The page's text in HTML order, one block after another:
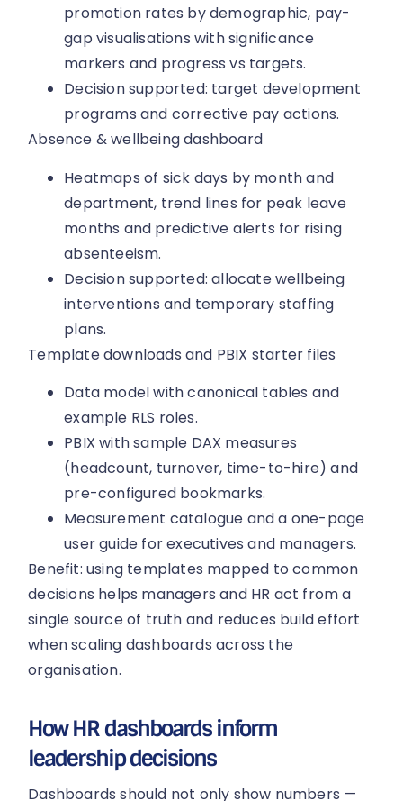
promotion rates by demographic, pay-
gap visualisations with significance
markers and progress vs targets.
Decision supported: target development
programs and corrective pay actions.
Absence & wellbeing dashboard
Heatmaps of sick days by month and
department, trend lines for peak leave
months and predictive alerts for rising
absenteeism.
Decision supported: allocate wellbeing
interventions and temporary staffing
plans.
Template downloads and PBIX starter files
Data model with canonical tables and
example RLS roles.
PBIX with sample DAX measures
(headcount, turnover, time-to-hire) and
pre-configured bookmarks.
Measurement catalogue and a one-page
user guide for executives and managers.
Benefit: using templates mapped to common
decisions helps managers and HR act from a
single source of truth and reduces build effort
when scaling dashboards across the
organisation.
How HR dashboards inform
leadership decisions
Dashboards should not only show numbers —